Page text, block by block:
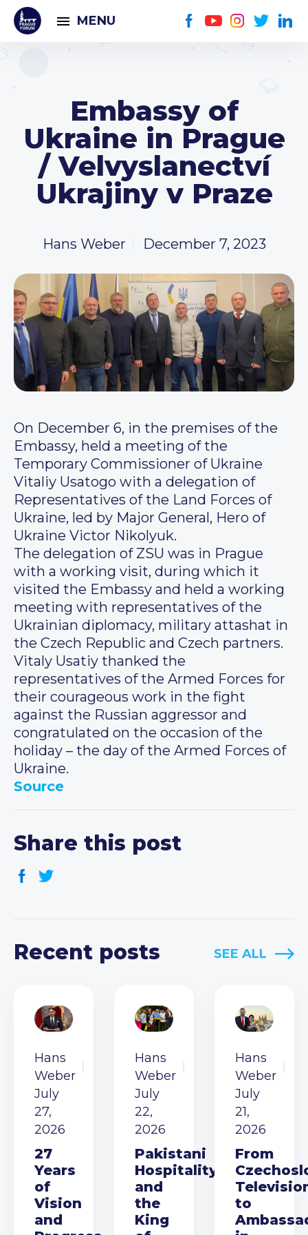
MENU
Embassy of
Ukraine in Prague
/ Velvyslanectví
Ukrajiny v Praze
Hans Weber December 7, 2023
On December 6, in the premises of the
Embassy, held a meeting of the
Temporary Commissioner of Ukraine
Vitaliy Usatogo with a delegation of
Representatives of the Land Forces of
Ukraine, led by Major General, Hero of
Ukraine Victor Nikolyuk.
The delegation of ZSU was in Prague
with a working visit, during which it
visited the Embassy and held a working
meeting with representatives of the
Ukrainian diplomacy, military attashat in
the Czech Republic and Czech partners.
Vitaly Usatiy thanked the
representatives of the Armed Forces for
their courageous work in the fight
against the Russian aggressor and
congratulated on the occasion of the
holiday – the day of the Armed Forces of
Ukraine.
Source
Share this post
Recent posts SEE ALL
Hans
Weber
July
27,
2026
27
Years
of
Vision
and
Hans
Weber
July
22,
2026
Pakistani
Hospitality
and
the
King
Hans
Weber
July
21,
2026
From
to